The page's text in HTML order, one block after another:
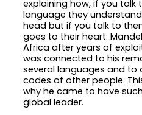
explaining how, if you talk
language they
head but if you talk to
goes to their heart.
Africa after years of
was connected to his
several languages and
codes of other people.
why he came to have
global leader.